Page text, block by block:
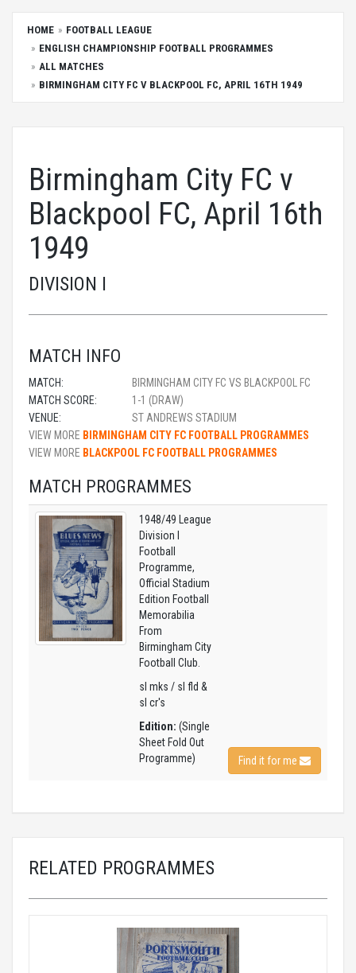
HOME
FOOTBALL LEAGUE
ENGLISH CHAMPIONSHIP FOOTBALL PROGRAMMES
ALL MATCHES
BIRMINGHAM CITY FC V BLACKPOOL FC, APRIL 16TH 1949
Birmingham City FC v
Blackpool FC, April 16th
1949
DIVISION I
MATCH INFO
MATCH:
BIRMINGHAM CITY FC VS BLACKPOOL FC
MATCH SCORE:
1-1 (DRAW)
VENUE:
ST ANDREWS STADIUM
VIEW MORE BIRMINGHAM CITY FC FOOTBALL PROGRAMMES
VIEW MORE BLACKPOOL FC FOOTBALL PROGRAMMES
MATCH PROGRAMMES
1948/49 League
Division I
Football
Programme,
Official Stadium
Edition Football
Memorabilia
From
Birmingham City
Football Club.
sl mks / sl fld &
sl cr's
Edition: (Single
Sheet Fold Out
Programme)
Find it for me
RELATED PROGRAMMES